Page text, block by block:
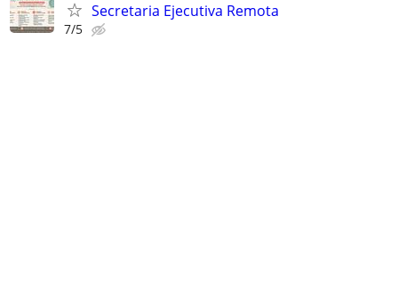
Secretaria Ejecutiva Remota
7/5